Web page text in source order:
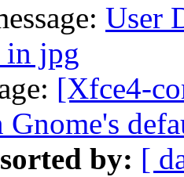
User
in jpg
[Xfce4-
Gnome's
by: [